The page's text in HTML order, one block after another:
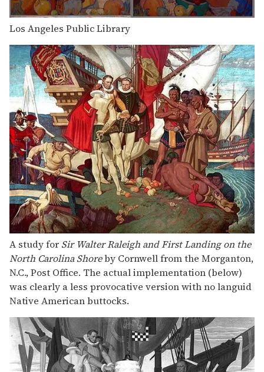
Los Angeles Public Library
A study for Sir Walter Raleigh and First Landing on the
North Carolina Shoreby Cornwell from the Morganton,
N.C., Post Office. The actual implementation (below)
was clearly a less provocative version with no languid
Native American buttocks.